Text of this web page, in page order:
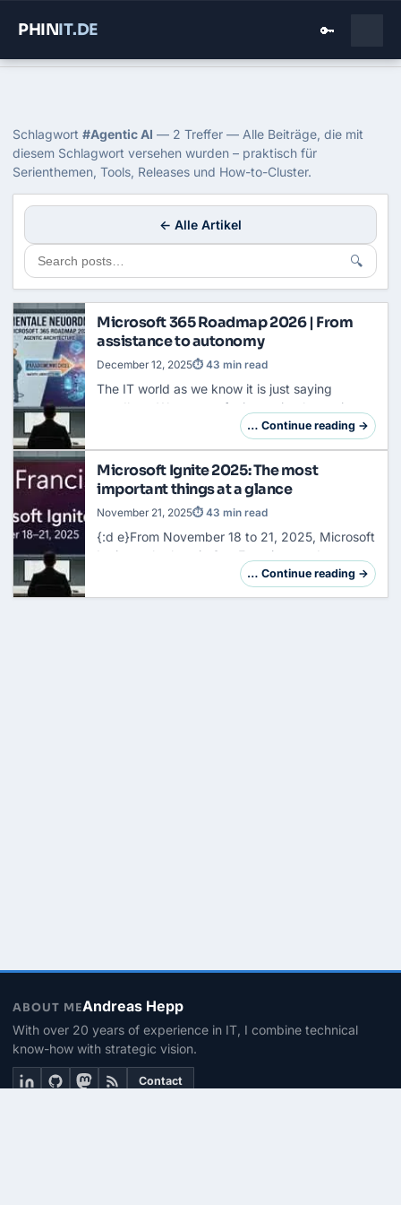
PHINIT.DE 🔑
Tag: Agentic AI
Schlagwort #Agentic AI — 2 Treffer — Alle Beiträge, die mit
diesem Schlagwort versehen wurden – praktisch für
Serienthemen, Tools, Releases und How-to-Cluster.
← Alle Artikel
🔍
Microsoft 365 Roadmap 2026 | From
assistance to autonomy
The IT world as we know it is just saying
goodbye. We are not facing a simple version
jump, but a fundamental reorganization of the
been…
December 12, 2025⏱ 43 min read
… Continue reading →
Microsoft Ignite 2025: The most
important things at a glance
{:d e}From November 18 to 21, 2025, Microsoft
Ignite took place in
San
Francisco and
Microsoft presented over 70 new features,
November 21, 2025⏱ 43 min read
… Continue reading →
ABOUT MEAndreas Hepp
With over 20 years of experience in IT, I combine technical
know-how with strategic vision.
Contact